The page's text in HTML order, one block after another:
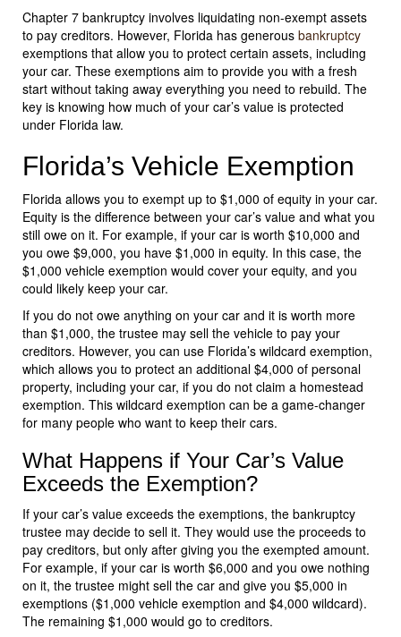
Chapter 7 bankruptcy involves liquidating non-exempt assets
to pay creditors. However, Florida has generous bankruptcy
exemptions that allow you to protect certain assets, including
your car. These exemptions aim to provide you with a fresh
start without taking away everything you need to rebuild. The
key is knowing how much of your car’s value is protected
under Florida law.
Florida’s Vehicle Exemption
Florida allows you to exempt up to $1,000 of equity in your car.
Equity is the difference between your car’s value and what you
still owe on it. For example, if your car is worth $10,000 and
you owe $9,000, you have $1,000 in equity. In this case, the
$1,000 vehicle exemption would cover your equity, and you
could likely keep your car.
If you do not owe anything on your car and it is worth more
than $1,000, the trustee may sell the vehicle to pay your
creditors. However, you can use Florida’s wildcard exemption,
which allows you to protect an additional $4,000 of personal
property, including your car, if you do not claim a homestead
exemption. This wildcard exemption can be a game-changer
for many people who want to keep their cars.
What Happens if Your Car’s Value
Exceeds the Exemption?
If your car’s value exceeds the exemptions, the bankruptcy
trustee may decide to sell it. They would use the proceeds to
pay creditors, but only after giving you the exempted amount.
For example, if your car is worth $6,000 and you owe nothing
on it, the trustee might sell the car and give you $5,000 in
exemptions ($1,000 vehicle exemption and $4,000 wildcard).
The remaining $1,000 would go to creditors.